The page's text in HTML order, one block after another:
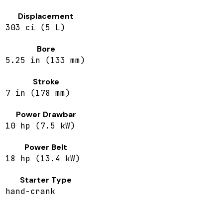
Displacement
303 ci (5 L)
Bore
5.25 in (133 mm)
Stroke
7 in (178 mm)
Power Drawbar
10 hp (7.5 kW)
Power Belt
18 hp (13.4 kW)
Starter Type
hand-crank